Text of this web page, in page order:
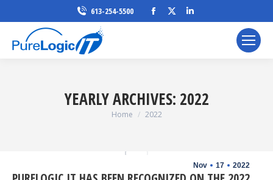
613-254-5500
Facebook
windowwindowwindow
YEARLY ARCHIVES: 2022
You are here:
Home 2022
Nov 17 2022